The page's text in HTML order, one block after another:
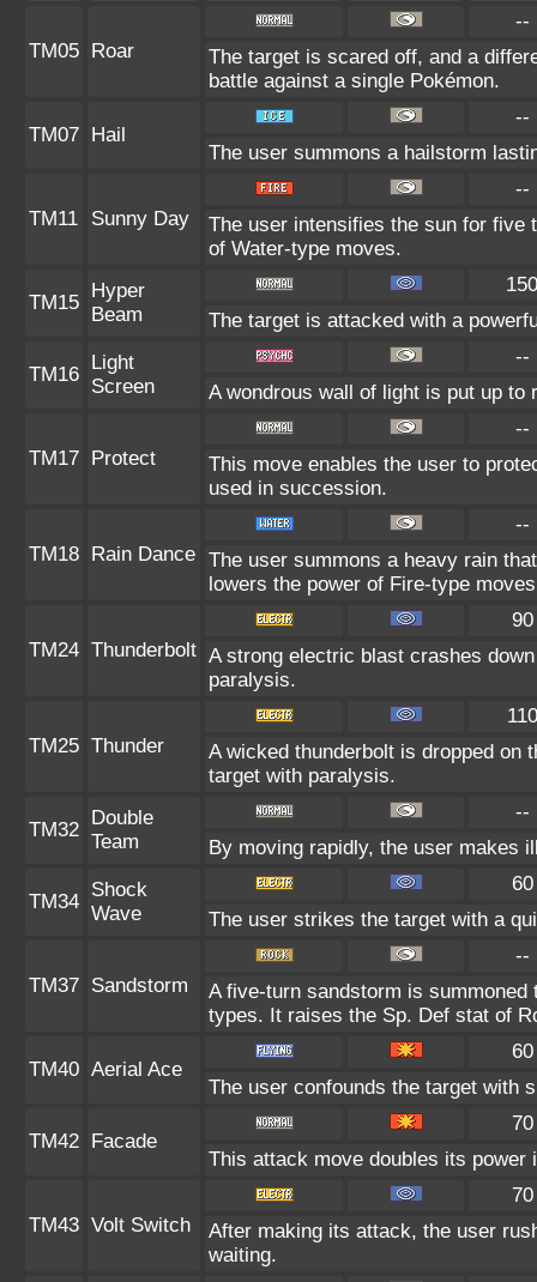
TM05 Roar
--
The target is scared off, and a
battle against a single Pokémon.
TM07 Hail
--
The user summons a hailstorm
TM11 Sunny Day
--
The user intensifies the sun for five
of Water-type moves.
TM15
Hyper
Beam
150
The target is attacked with a
TM16
Light
Screen
--
A wondrous wall of light is put up
TM17 Protect
--
This move enables the user to
used in succession.
TM18 Rain Dance
--
The user summons a heavy rain
lowers the power of Fire-type
TM24 Thunderbolt
90
A strong electric blast crashes
paralysis.
TM25 Thunder
110
A wicked thunderbolt is dropped on
target with paralysis.
TM32
Double
Team
--
By moving rapidly, the user makes
TM34
Shock
Wave
60
The user strikes the target with a
TM37 Sandstorm
--
A five-turn sandstorm is
types. It raises the Sp. Def stat of
TM40 Aerial Ace
60
The user confounds the target with
TM42 Facade
70
This attack move doubles its
TM43 Volt Switch
70
After making its attack, the user
waiting.